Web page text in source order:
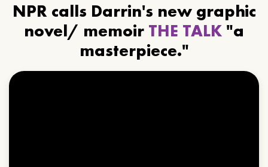
NPR calls Darrin's new graphic
novel/ memoir THE TALK "a
masterpiece."